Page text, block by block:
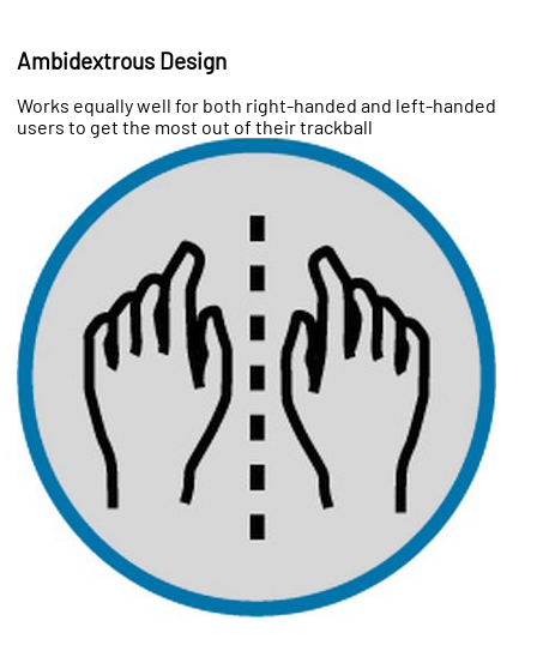
Ambidextrous Design
Works equally well for both right-handed and left-handed
users to get the most out of their trackball